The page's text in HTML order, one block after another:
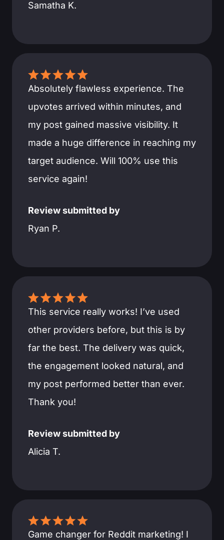
Samatha K.
Absolutely flawless experience. The
upvotes arrived within minutes, and
my post gained massive visibility. It
made a huge difference in reaching my
target audience. Will 100% use this
service again!
Review submitted by
Ryan P.
This service really works! I’ve used
other providers before, but this is by
far the best. The delivery was quick,
the engagement looked natural, and
my post performed better than ever.
Thank you!
Review submitted by
Alicia T.
Game changer for Reddit marketing! I